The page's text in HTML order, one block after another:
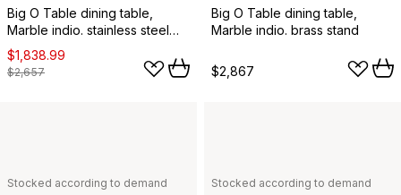
Big O Table dining table,
Marble indio. stainless steel
stand
$1,838.99
$2,657
Big O Table dining table,
Marble indio. brass stand
$2,867
Stocked according to demand Stocked according to demand